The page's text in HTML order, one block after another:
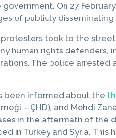
On 27
of publicly
took to the
human rights
The police arrested
been informed about the
– ÇHD), and Mehdi
in the aftermath of
in Turkey and Syria.